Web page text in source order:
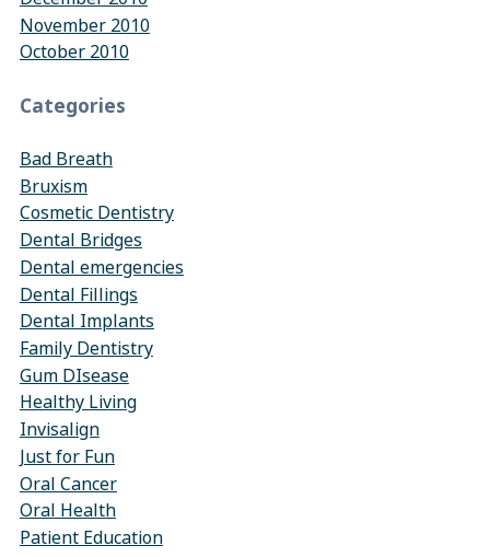
November 2010
October 2010
Categories
Bad Breath
Bruxism
Cosmetic Dentistry
Dental Bridges
Dental emergencies
Dental Fillings
Dental Implants
Family Dentistry
Gum DIsease
Healthy Living
Invisalign
Just for Fun
Oral Cancer
Oral Health
Patient Education